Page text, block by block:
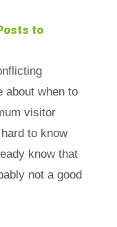
to
about when to
visitor
to know
know that
not a good